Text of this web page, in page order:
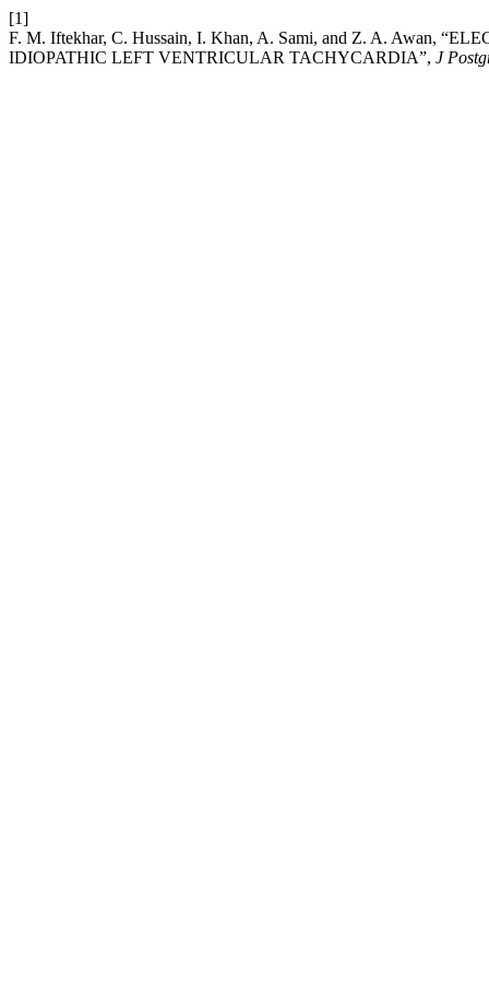
[1]
F. M. Iftekhar, C. Hussain, I. Khan, A. Sami, and Z. A. Awan,
IDIOPATHIC LEFT VENTRICULAR TACHYCARDIA”, J